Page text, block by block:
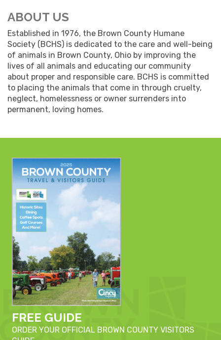
ABOUT US
Established in 1976, the Brown County Humane
Society (BCHS) is dedicated to the care and well-being
of animals in Brown County, Ohio by improving the
lives of all animals and educating our community
about proper and responsible care. BCHS is committed
to placing the animals that come in through cruelty,
neglect, homelessness or owner surrenders into
permanent, loving homes.
FREE GUIDE
ORDER YOUR OFFICIAL BROWN COUNTY VISITORS